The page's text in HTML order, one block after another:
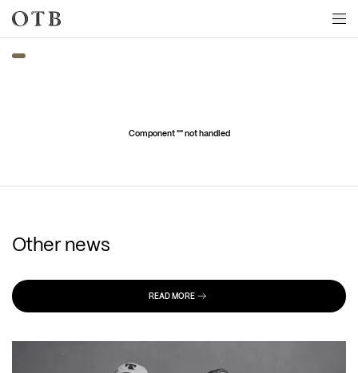
Skip to main content
Component "" not handled
Other news
READ MORE